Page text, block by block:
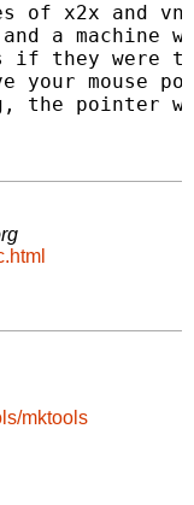
of x2x and
a machine
they were
your
the pointer
mktools